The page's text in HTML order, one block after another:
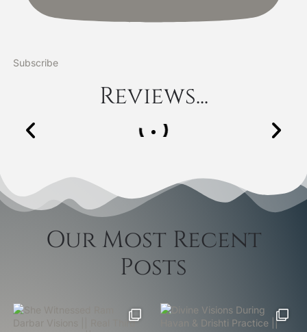
Subscribe
Reviews...
Our Most Recent
Posts